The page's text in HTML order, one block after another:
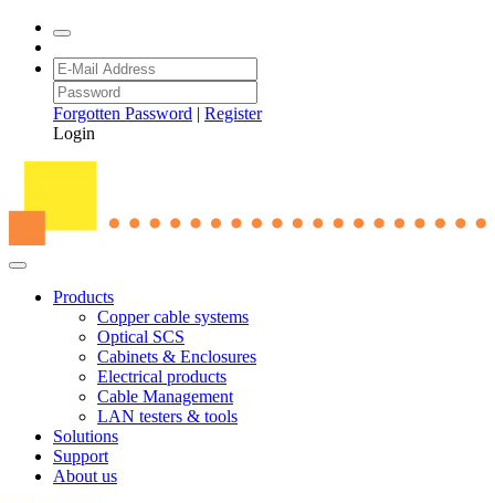
Forgotten Password | Register
Login
Products
Copper cable systems
Optical SCS
Cabinets & Enclosures
Electrical products
Cable Management
LAN testers & tools
Solutions
Support
About us